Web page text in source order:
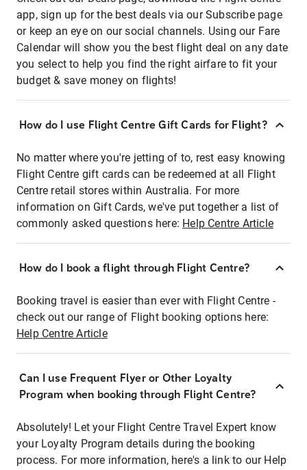
app, sign up for the best deals via our Subscribe page
or keep an eye on our social channels. Using our Fare
Calendar will show you the best flight deal on any date
you select to help you find the right airfare to fit your
budget & save money on flights!
How do I use Flight Centre Gift Cards for Flight?
No matter where you're jetting of to, rest easy knowing
Flight Centre gift cards can be redeemed at all Flight
Centre retail stores within Australia. For more
information on Gift Cards, we've put together a list of
commonly asked questions here: Help Centre Article
How do I book a flight through Flight Centre?
Booking travel is easier than ever with Flight Centre -
check out our range of Flight booking options here:
Help Centre Article
Can I use Frequent Flyer or Other Loyalty
Program when booking through Flight Centre?
Absolutely! Let your Flight Centre Travel Expert know
your Loyalty Program details during the booking
process. For more information, here's a link to our Help